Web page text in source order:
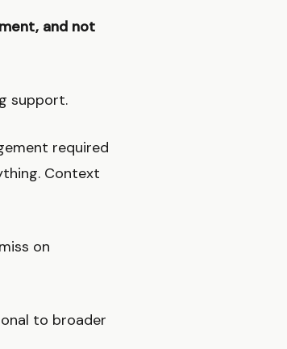
and not
support.
required
Context
on
to broader